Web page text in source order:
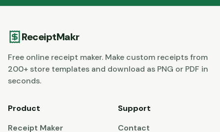
ReceiptMakr
Free online receipt maker. Make custom receipts from
200+ store templates and download as PNG or PDF in
seconds.
Product
Receipt Maker
Support
Contact